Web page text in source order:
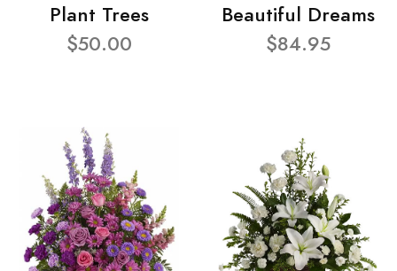
Plant Trees
$50.00
Beautiful Dreams
$84.95